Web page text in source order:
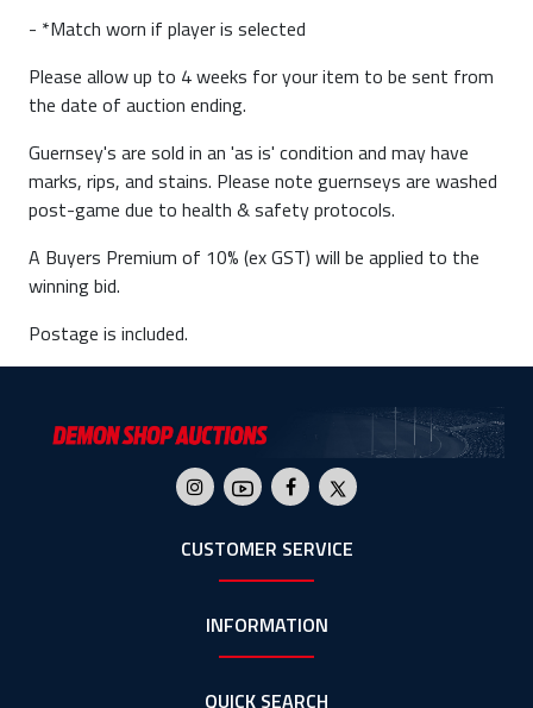
- *Match worn if player is selected
Please allow up to 4 weeks for your item to be sent from
the date of auction ending.
Guernsey's are sold in an 'as is' condition and may have
marks, rips, and stains. Please note guernseys are washed
post-game due to health & safety protocols.
A Buyers Premium of 10% (ex GST) will be applied to the
winning bid.
Postage is included.
CUSTOMER SERVICE
INFORMATION
QUICK SEARCH